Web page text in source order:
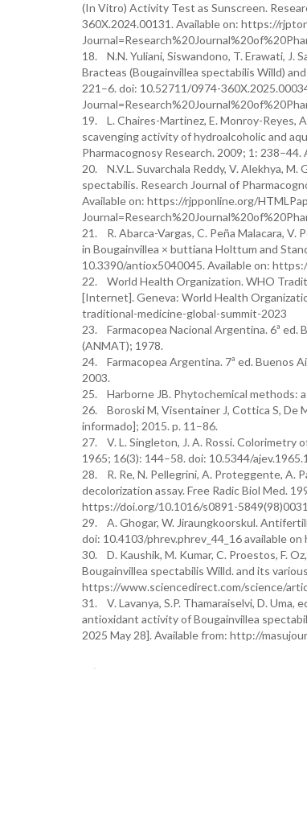
(In Vitro) Activity Test as Sunscreen.
360X.2024.00131. Available on: https://
18. N.N. Yuliani, Siswandono, T. Erawati, J.
Bracteas (Bougainvillea spectabilis Willd)
221–6. doi: 10.52711/0974-
19. L. Chaires-Martinez, E. Monroy-Reyes,
scavenging activity of hydroalcoholic and
Pharmacognosy Research. 2009; 1:
20. N.V.L. Suvarchala Reddy, V. Alekhya,
spectabilis. Research Journal of
Available on: https://rjpponline.org/
21. R. Abarca-Vargas, C. Peña Malacara,
in Bougainvillea × buttiana Holttum and
10.3390/antiox5040045. Available on:
22. World Health Organization. WHO
[Internet]. Geneva: World Health
traditional-medicine-global-summit-2023
23. Farmacopea Nacional Argentina. 6ª ed.
(ANMAT); 1978.
24. Farmacopea Argentina. 7ª ed. Buenos
2003.
25. Harborne JB. Phytochemical methods:
26. Boroski M, Visentainer J, Cottica S, De
informado]; 2015. p. 11–86.
27. V. L. Singleton, J. A. Rossi. Colorimetry
1965; 16(3): 144–58. doi: 10.5344/
28. R. Re, N. Pellegrini, A. Proteggente, A.
decolorization assay. Free Radic Biol Med.
https://doi.org/10.1016/s0891-
29. A. Ghogar, W. Jiraungkoorskul.
doi: 10.4103/phrev.phrev_44_16 available
30. D. Kaushik, M. Kumar, C. Proestos, F.
Bougainvillea spectabilis Willd. and its
https://www.sciencedirect.com/science/
31. V. Lavanya, S.P. Thamaraiselvi, D.
antioxidant activity of Bougainvillea
2025 May 28]. Available from: http://